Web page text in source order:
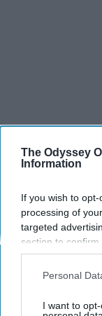
The Odyssey
Information
If you wish to
processing of
targeted
section to
opt-out request is
interest-based
your opt-out.
Personal
I want to
SPORTS
Dancers: